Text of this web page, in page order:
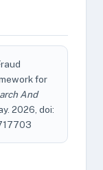
for
And
2026, doi: